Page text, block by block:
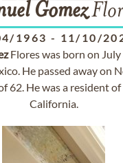
Gomez
1963 - 11/10/
Flores was born on July
He passed away on
62. He was a resident
California.